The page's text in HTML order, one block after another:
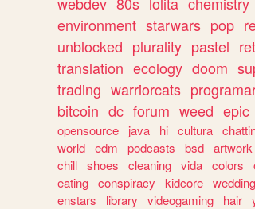
environment starwars pop
unblocked plurality pastel
translation ecology doom
trading warriorcats
bitcoin dc forum weed epic
opensource
java hi cultura
world edm podcasts bsd artwork
chill shoes cleaning vida colors
eating conspiracy kidcore wedding
enstars
library videogaming hair